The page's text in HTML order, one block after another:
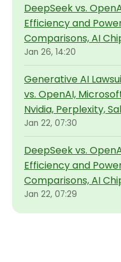
DeepSeek vs.
Efficiency and
Comparisons, AI
Jan 26, 14:20
Generative AI
vs. OpenAI,
Nvidia, Perplexity,
Jan 22, 07:30
DeepSeek vs.
Efficiency and
Comparisons, AI
Jan 22, 07:29